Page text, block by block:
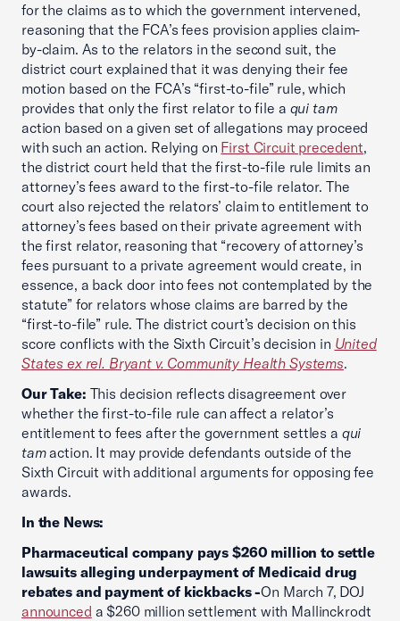
for the claims as to which the government intervened,
reasoning that the FCA’s fees provision applies claim-
by-claim. As to the relators in the second suit, the
district court explained that it was denying their fee
motion based on the FCA’s “first-to-file” rule, which
provides that only the first relator to file a qui tam
action based on a given set of allegations may proceed
with such an action. Relying on First Circuit precedent,
the district court held that the first-to-file rule limits an
attorney’s fees award to the first-to-file relator. The
court also rejected the relators’ claim to entitlement to
attorney’s fees based on their private agreement with
the first relator, reasoning that “recovery of attorney’s
fees pursuant to a private agreement would create, in
essence, a back door into fees not contemplated by the
statute” for relators whose claims are barred by the
“first-to-file” rule. The district court’s decision on this
score conflicts with the Sixth Circuit’s decision in United
States ex rel. Bryant v. Community Health Systems.
Our Take: This decision reflects disagreement over
whether the first-to-file rule can affect a relator’s
entitlement to fees after the government settles a qui
tamaction. It may provide defendants outside of the
Sixth Circuit with additional arguments for opposing fee
awards.
In the News:
Pharmaceutical company pays $260 million to settle
lawsuits alleging underpayment of Medicaid drug
rebates and payment of kickbacks -On March 7, DOJ
announced a $260 million settlement with Mallinckrodt